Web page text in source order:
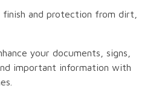
and protection from dirt,
your documents, signs,
important information with